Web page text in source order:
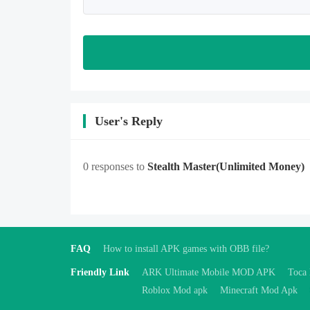
User's Reply
0 responses to Stealth Master(Unlimited Money)
FAQ How to install APK games with OBB file?
Friendly Link ARK Ultimate Mobile MOD APK Toca
Roblox Mod apk
Minecraft Mod Apk